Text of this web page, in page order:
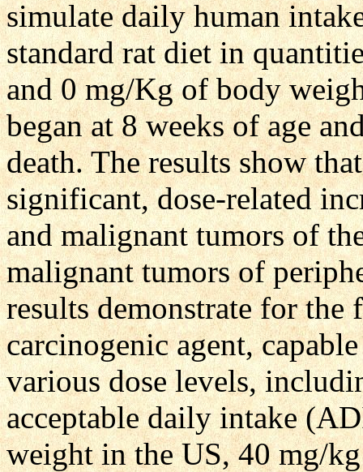
simulate daily human
standard rat diet in
and 0 mg/Kg of body
began at 8 weeks of age
death. The results show
significant, dose-related
and malignant tumors of
malignant tumors of
results demonstrate for
carcinogenic agent,
various dose levels,
acceptable daily intake
weight in the US, 40 mg/